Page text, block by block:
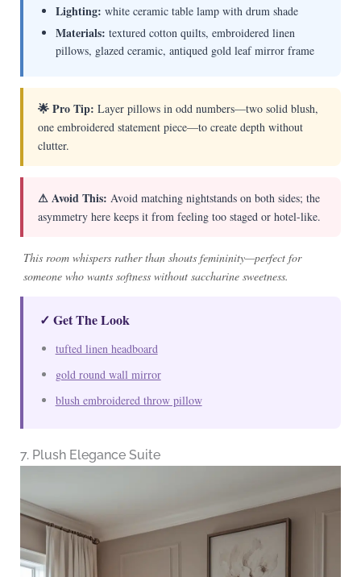
Lighting: white ceramic table lamp with drum shade
Materials: textured cotton quilts, embroidered linen
pillows, glazed ceramic, antiqued gold leaf mirror frame
🌟 Pro Tip: Layer pillows in odd numbers—two solid blush,
one embroidered statement piece—to create depth without
clutter.
⚠ Avoid This: Avoid matching nightstands on both sides; the
asymmetry here keeps it from feeling too staged or hotel-like.
This room whispers rather than shouts femininity—perfect for
someone who wants softness without saccharine sweetness.
✓ Get The Look
tufted linen headboard
gold round wall mirror
blush embroidered throw pillow
7. Plush Elegance Suite